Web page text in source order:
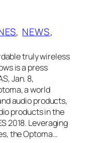
, NEWS
truly wireless
is a press
Jan. 8,
a world
audio products,
products in the
2018. Leveraging
the Optoma…